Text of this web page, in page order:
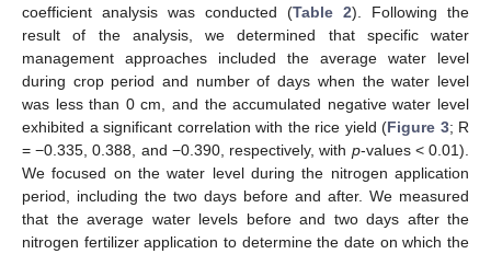
coefficient analysis was conducted (Table 2). Following the
result of the analysis, we determined that specific water
management approaches included the average water level
during crop period and number of days when the water level
was less than 0 cm, and the accumulated negative water level
exhibited a significant correlation with the rice yield (Figure 3; R
= −0.335, 0.388, and −0.390, respectively, with p-values < 0.01).
We focused on the water level during the nitrogen application
period, including the two days before and after. We measured
that the average water levels before and two days after the
nitrogen fertilizer application to determine the date on which the